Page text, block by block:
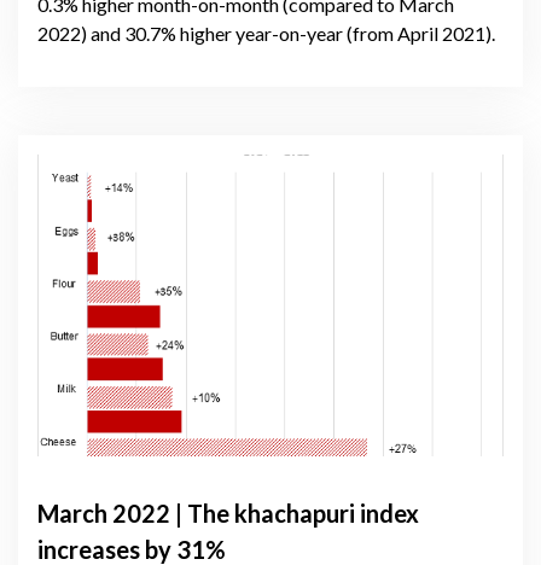
2022) and 30.7% higher year-on-year (from April 2021).
March 2022 | The khachapuri index
increases by 31%